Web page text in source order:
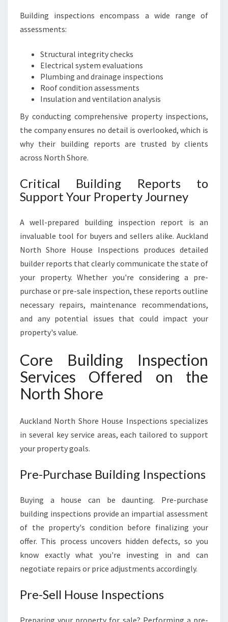
P
I
O
N
S
Building inspections encompass a wide range of
assessments:
Structural integrity checks
Electrical system evaluations
Plumbing and drainage inspections
Roof condition assessments
Insulation and ventilation analysis
By conducting comprehensive property inspections,
the company ensures no detail is overlooked, which is
why their building reports are trusted by clients
across North Shore.
Critical Building Reports to
Support Your Property Journey
A well-prepared building inspection report is an
invaluable tool for buyers and sellers alike. Auckland
North Shore House Inspections produces detailed
builder reports that clearly communicate the state of
your property. Whether you're considering a pre-
purchase or pre-sale inspection, these reports outline
necessary repairs, maintenance recommendations,
and any potential issues that could impact your
property's value.
Core Building Inspection
Services Offered on the
North Shore
Auckland North Shore House Inspections specializes
in several key service areas, each tailored to support
your property goals.
Pre-Purchase Building Inspections
Buying a house can be daunting. Pre-purchase
building inspections provide an impartial assessment
of the property's condition before finalizing your
offer. This process uncovers hidden defects, so you
know exactly what you're investing in and can
negotiate repairs or price adjustments accordingly.
Pre-Sell House Inspections
Preparing your property for sale? Performing a pre-